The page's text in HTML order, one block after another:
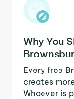
Why You
Every free
creates
Whoever is